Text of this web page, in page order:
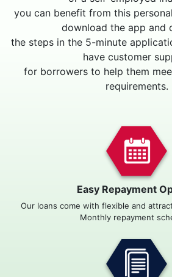
you can benefit from this
download the app and
the steps in the 5-minute
have customer
for borrowers to help them
requirements.
Easy Repayment
Our loans come with flexible and
Monthly repayment